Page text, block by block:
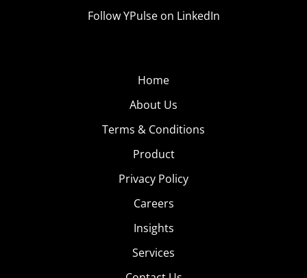
Follow YPulse on LinkedIn
Home
About Us
Terms & Conditions
Product
Privacy Policy
Careers
Insights
Services